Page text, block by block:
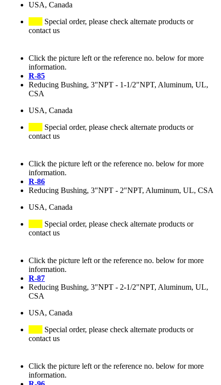
USA, Canada
Special order, please check alternate products or
contact us
Click the picture left or the reference no. below for more
information.
R-85
Reducing Bushing, 3"NPT - 1-1/2"NPT, Aluminum, UL,
CSA
USA, Canada
Special order, please check alternate products or
contact us
Click the picture left or the reference no. below for more
information.
R-86
Reducing Bushing, 3"NPT - 2"NPT, Aluminum, UL, CSA
USA, Canada
Special order, please check alternate products or
contact us
Click the picture left or the reference no. below for more
information.
R-87
Reducing Bushing, 3"NPT - 2-1/2"NPT, Aluminum, UL,
CSA
USA, Canada
Special order, please check alternate products or
contact us
Click the picture left or the reference no. below for more
information.